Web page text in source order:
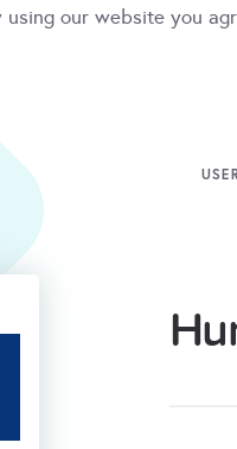
using our website you
USER